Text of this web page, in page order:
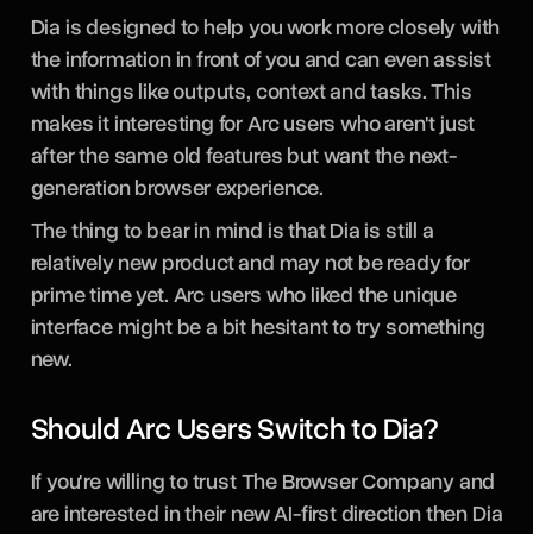
Dia is designed to help you work more closely with
the information in front of you and can even assist
with things like outputs, context and tasks. This
makes it interesting for Arc users who aren't just
after the same old features but want the next-
generation browser experience.
The thing to bear in mind is that Dia is still a
relatively new product and may not be ready for
prime time yet. Arc users who liked the unique
interface might be a bit hesitant to try something
new.
Should Arc Users Switch to Dia?
If you're willing to trust The Browser Company and
are interested in their new AI-first direction then Dia